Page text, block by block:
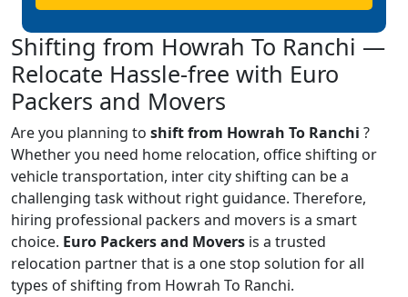
Shifting from Howrah To Ranchi —
Relocate Hassle-free with Euro
Packers and Movers
Are you planning to shift from Howrah To Ranchi ?
Whether you need home relocation, office shifting or
vehicle transportation, inter city shifting can be a
challenging task without right guidance. Therefore,
hiring professional packers and movers is a smart
choice. Euro Packers and Movers is a trusted
relocation partner that is a one stop solution for all
types of shifting from Howrah To Ranchi.